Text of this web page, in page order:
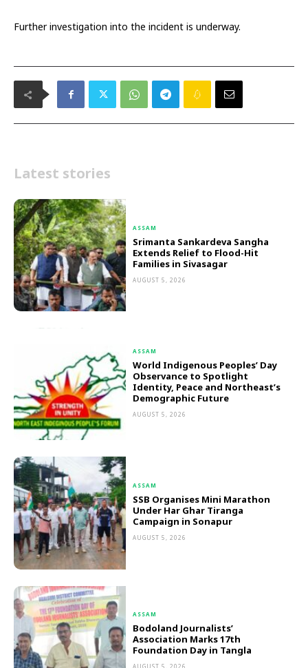
Further investigation into the incident is underway.
Latest stories
ASSAM
Srimanta Sankardeva Sangha
Extends Relief to Flood-Hit
Families in Sivasagar
AUGUST 5, 2026
ASSAM
World Indigenous Peoples’ Day
Observance to Spotlight
Identity, Peace and Northeast’s
Demographic Future
AUGUST 5, 2026
ASSAM
SSB Organises Mini Marathon
Under Har Ghar Tiranga
Campaign in Sonapur
AUGUST 5, 2026
ASSAM
Bodoland Journalists’
Association Marks 17th
Foundation Day in Tangla
AUGUST 5, 2026